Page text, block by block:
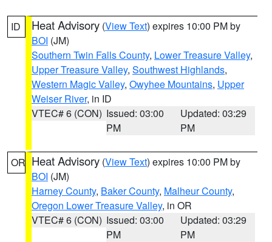
ID Heat Advisory (View Text) expires 10:00 PM by
BOI (JM)
Southern Twin Falls County, Lower Treasure Valley,
Upper Treasure Valley, Southwest Highlands,
Western Magic Valley, Owyhee Mountains, Upper
Weiser River, in ID
VTEC# 6 (CON) Issued: 03:00
PM
Updated: 03:29
PM
OR Heat Advisory (View Text) expires 10:00 PM by
BOI (JM)
Harney County, Baker County, Malheur County,
Oregon Lower Treasure Valley, in OR
VTEC# 6 (CON) Issued: 03:00
PM
Updated: 03:29
PM